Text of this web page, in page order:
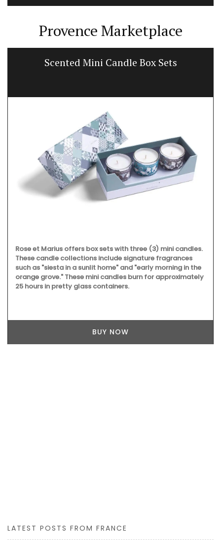
Provence Marketplace
Scented Mini Candle Box Sets
Rose et Marius offers box sets with three (3) mini candles.
These candle collections include signature fragrances
such as "siesta in a sunlit home" and "early morning in the
orange grove." These mini candles burn for approximately
25 hours in pretty glass containers.
BUY NOW
LATEST POSTS FROM FRANCE